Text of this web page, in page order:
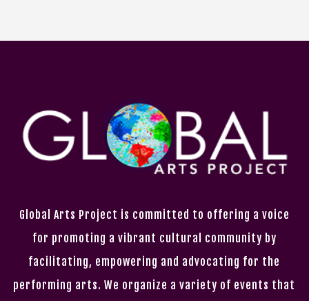
Global Arts Project is committed to offering a voice
for promoting a vibrant cultural community by
facilitating, empowering and advocating for the
performing arts. We organize a variety of events that